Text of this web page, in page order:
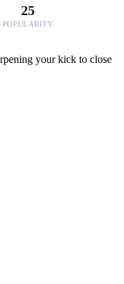
25
POPULARITY
your kick to close